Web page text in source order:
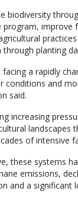
biodiversity
program, improve
planting
facing a rapidly
conditions and
said.
increasing
landscapes
of intensive
these systems
emissions,
and a significant